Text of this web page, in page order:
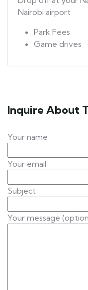
Nairobi airport
Park Fees
Game drives
Inquire About
Your name
Your email
Subject
Your message